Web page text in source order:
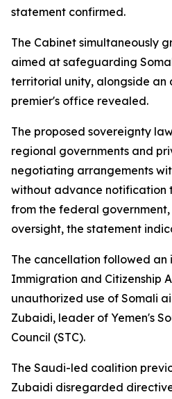
statement confirmed.
The Cabinet simultaneously
aimed at safeguarding
territorial unity, alongside an
premier's office revealed.
The proposed sovereignty
regional governments and
negotiating arrangements
without advance notification
from the federal
oversight, the statement
The cancellation followed an
Immigration and Citizenship
unauthorized use of Somali
Zubaidi, leader of Yemen's
Council (STC).
The Saudi-led coalition
Zubaidi disregarded